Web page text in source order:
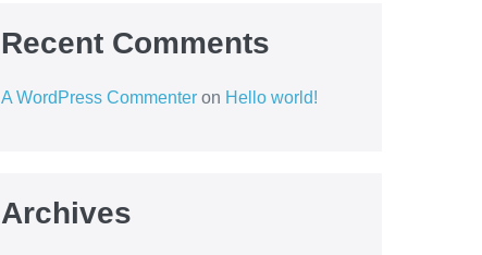
Recent Comments
A WordPress Commenteron Hello world!
Archives